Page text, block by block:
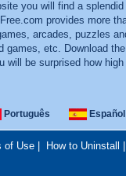
you will find a splendid
provides more
arcades, puzzles
games, etc. Download
will be surprised how high
Português Español
of Use| How to Uninstall